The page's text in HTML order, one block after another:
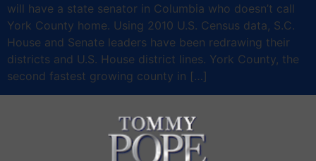
will have a state senator in Columbia who doesn’t call
York County home. Using 2010 U.S. Census data, S.C.
House and Senate leaders have been redrawing their
districts and U.S. House district lines. York County, the
second fastest growing county in […]